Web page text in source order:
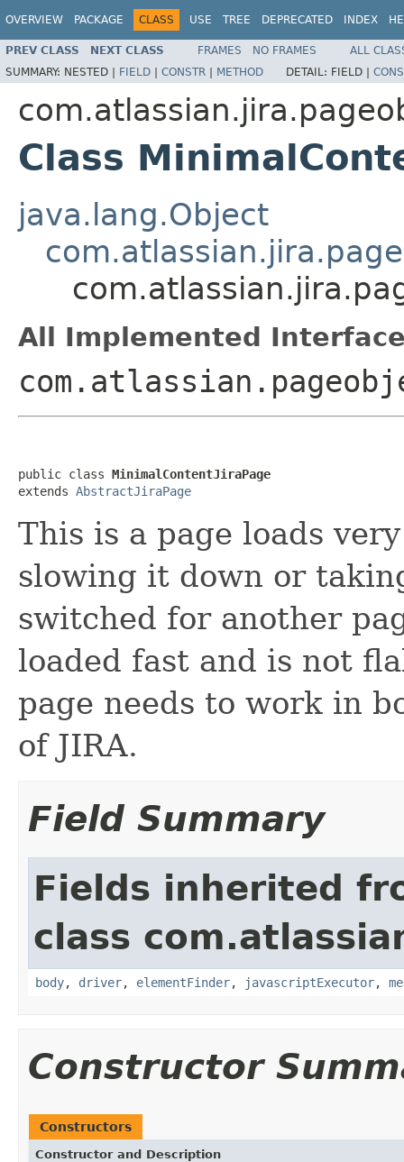
OVERVIEW PACKAGE CLASS USE TREE DEPRECATED INDEX
PREV CLASS NEXT CLASS FRAMES NO FRAMES
ALL
SUMMARY: NESTED | FIELD | CONSTR | METHOD DETAIL: FIELD |
Class
java.lang.Object
All Implemented
public class MinimalContentJiraPage
extends AbstractJiraPage
This is a page loads
slowing it down or
switched for another
loaded fast and is not
page needs to work in
of JIRA.
Field Summary
Fields inherited
class
body, driver, elementFinder, javascriptExecutor,
Constructor
Constructors
Constructor and Description